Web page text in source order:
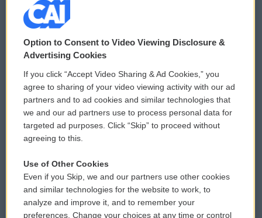
© 2026
Privacy and Terms
Comments Policy
Donor Privacy Policy
Contact Us
Reports and Filings
Employment
WCAI eNews Sign Up
Submit a PSA
Vehicle Donation
Public File Assistance
FCC Public Files
Option to Consent to Video Viewing Disclosure &
Advertising Cookies
If you click “Accept Video Sharing & Ad Cookies,” you
agree to sharing of your video viewing activity with our ad
partners and to ad cookies and similar technologies that
we and our ad partners use to process personal data for
targeted ad purposes. Click “Skip” to proceed without
agreeing to this.
Use of Other Cookies
Even if you Skip, we and our partners use other cookies
and similar technologies for the website to work, to
analyze and improve it, and to remember your
preferences. Change your choices at any time or control